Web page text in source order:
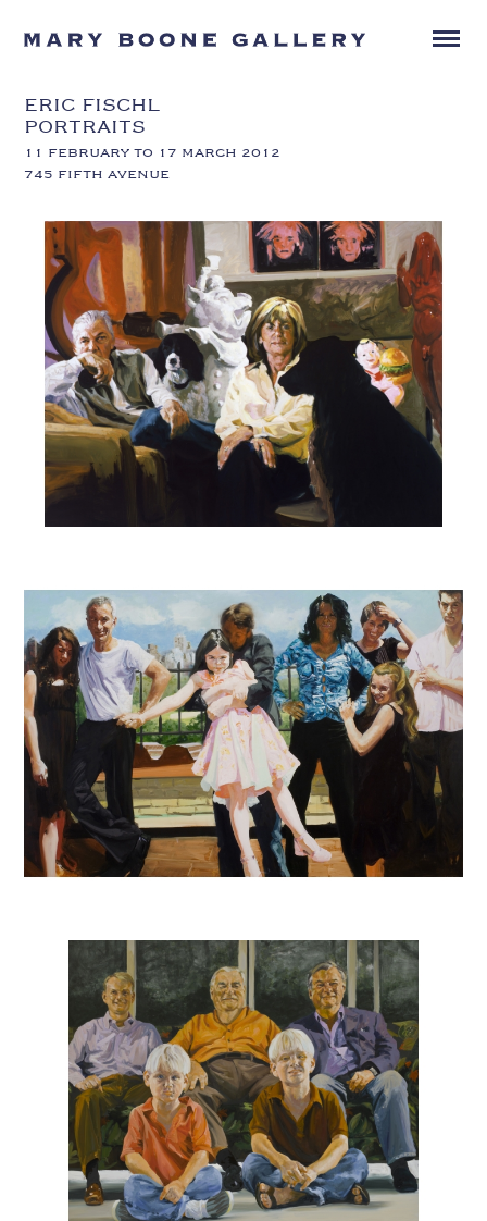
ERIC FISCHL
PORTRAITS
11 FEBRUARY TO 17 MARCH 2012
745 FIFTH AVENUE